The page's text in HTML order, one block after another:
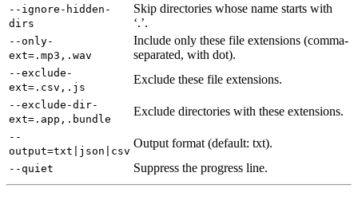
--ignore-hidden-
dirs
Skip directories whose name starts with
‘.’.
--only-
ext=.mp3,.wav
Include only these file extensions (comma-
separated, with dot).
--exclude-
ext=.csv,.js
Exclude these file extensions.
--exclude-dir-
ext=.app,.bundle
Exclude directories with these extensions.
--
output=txt|json|csv
Output format (default: txt).
--quiet Suppress the progress line.